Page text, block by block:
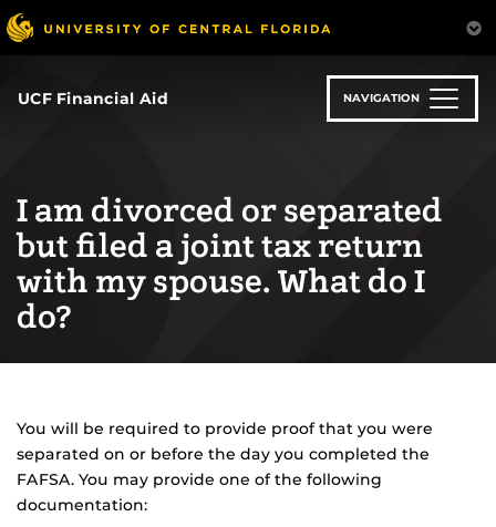
Skip
to
main
UCF Financial Aid NAVIGATION
I am divorced or separated
but filed a joint tax return
with my spouse. What do I
do?
You will be required to provide proof that you were
separated on or before the day you completed the
FAFSA. You may provide one of the following
documentation: